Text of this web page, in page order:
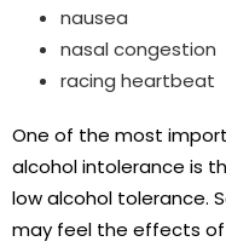
nausea
nasal congestion
racing heartbeat
One of the most
alcohol intolerance is
low alcohol tolerance.
may feel the effects of